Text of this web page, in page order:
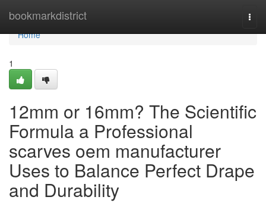
bookmarkdistrict
Home
Home
1
12mm or 16mm? The Scientific
Formula a Professional
scarves oem manufacturer
Uses to Balance Perfect Drape
and Durability